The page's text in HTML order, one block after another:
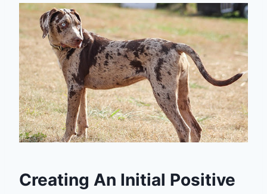
Creating An Initial Positive